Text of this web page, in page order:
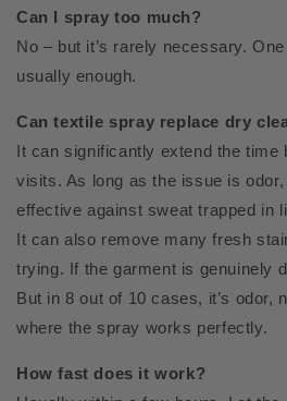
Can I spray too much?
No – but it’s rarely necessary.
usually enough.
Can textile spray replace dry
It can significantly extend the time
visits. As long as the issue is
effective against sweat trapped in
It can also remove many fresh
trying. If the garment is genuinely
But in 8 out of 10 cases, it’s odor,
where the spray works perfectly.
How fast does it work?